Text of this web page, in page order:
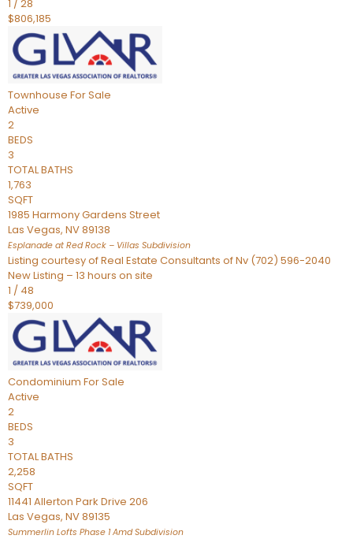
1 /28
$806,185
Townhouse For Sale
Active
2
BEDS
3
TOTAL BATHS
1,763
SQFT
1985 Harmony Gardens Street
Las Vegas, NV89138
Esplanade at Red Rock – Villas Subdivision
Listing courtesy of Real Estate Consultants of Nv (702) 596-2040
New Listing – 13 hours on site
1 / 48
$739,000
Condominium For Sale
Active
2
BEDS
3
TOTAL BATHS
2,258
SQFT
11441 Allerton Park Drive 206
Las Vegas, NV89135
Summerlin Lofts Phase 1 AmdSubdivision